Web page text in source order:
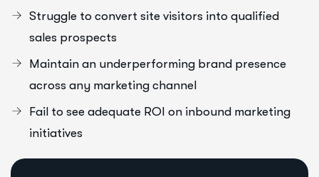
Struggle to convert site visitors into qualified
sales prospects
Maintain an underperforming brand presence
across any marketing channel
Fail to see adequate ROI on inbound marketing
initiatives